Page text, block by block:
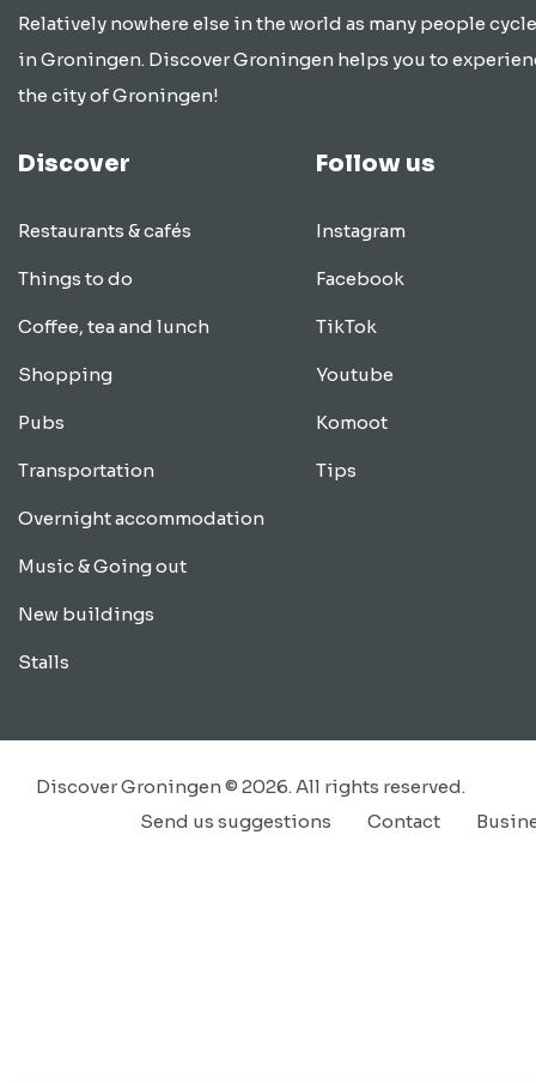
Relatively nowhere else in the world as many people
in Groningen. Discover Groningen helps you to
the city of Groningen!
Discover
Restaurants & cafés
Things to do
Coffee, tea and lunch
Shopping
Pubs
Transportation
Overnight accommodation
Music & Going out
New buildings
Stalls
Follow us
Instagram
Facebook
TikTok
Youtube
Komoot
Tips
Discover Groningen © 2026. All rights reserved.
Contact
Send us suggestions